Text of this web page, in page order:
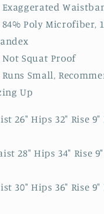
Exaggerated
84% Poly Microfiber,
Not Squat Proof
Runs Small,
Up
26" Hips 32" Rise
28" Hips 34" Rise
30" Hips 36" Rise